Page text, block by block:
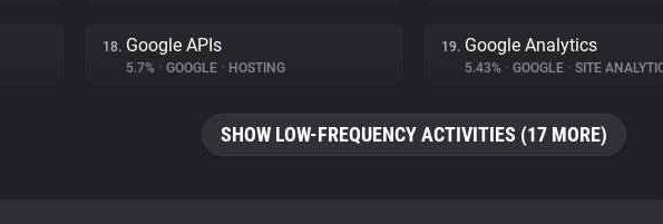
18. Google APIs
5.7% • GOOGLE • HOSTING
19. Google Analytics
5.43% • GOOGLE • SITE
SHOW LOW-FREQUENCY ACTIVITIES (17 MORE)